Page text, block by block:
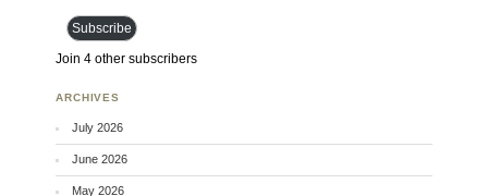
Subscribe
Join 4 other subscribers
ARCHIVES
July 2026
June 2026
May 2026